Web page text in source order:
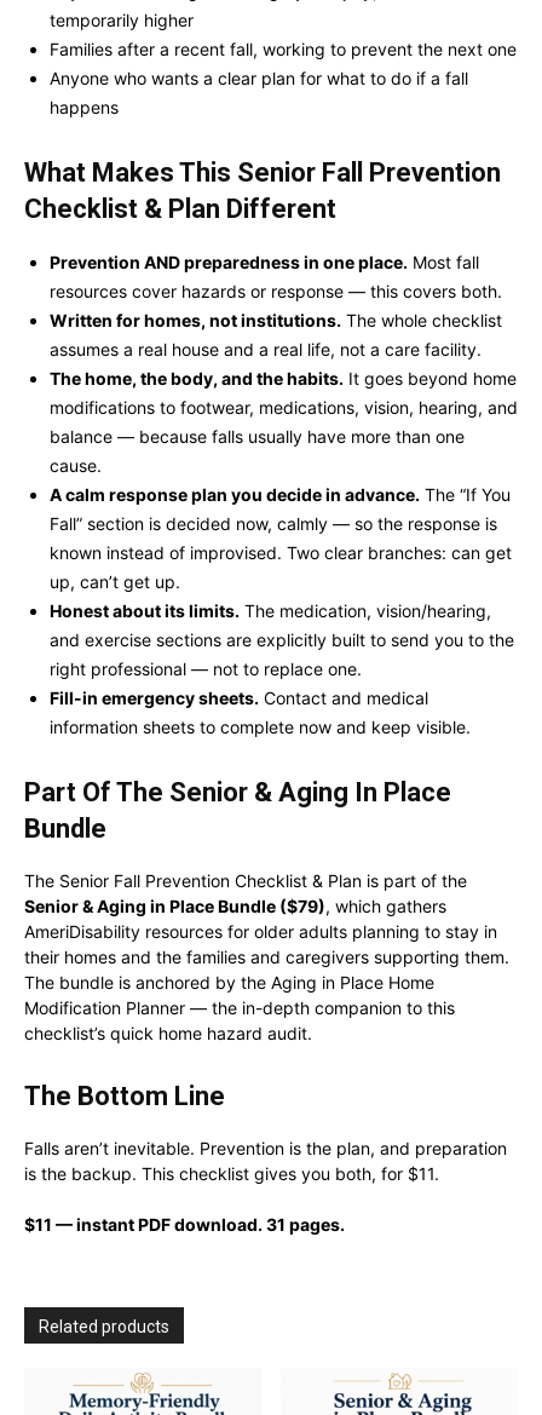
temporarily higher
Families after a recent fall, working to prevent the next one
Anyone who wants a clear plan for what to do if a fall
happens
What Makes This Senior Fall Prevention
Checklist & Plan Different
Prevention AND preparedness in one place. Most fall
resources cover hazards or response — this covers both.
Written for homes, not institutions. The whole checklist
assumes a real house and a real life, not a care facility.
The home, the body, and the habits. It goes beyond home
modifications to footwear, medications, vision, hearing, and
balance — because falls usually have more than one
cause.
A calm response plan you decide in advance. The “If You
Fall” section is decided now, calmly — so the response is
known instead of improvised. Two clear branches: can get
up, can’t get up.
Honest about its limits. The medication, vision/hearing,
and exercise sections are explicitly built to send you to the
right professional — not to replace one.
Fill-in emergency sheets. Contact and medical
information sheets to complete now and keep visible.
Part Of The Senior & Aging In Place
Bundle
The Senior Fall Prevention Checklist & Plan is part of the
Senior & Aging in Place Bundle ($79), which gathers
AmeriDisability resources for older adults planning to stay in
their homes and the families and caregivers supporting them.
The bundle is anchored by the Aging in Place Home
Modification Planner — the in-depth companion to this
checklist’s quick home hazard audit.
The Bottom Line
Falls aren’t inevitable. Prevention is the plan, and preparation
is the backup. This checklist gives you both, for $11.
$11 — instant PDF download. 31 pages.
Related products